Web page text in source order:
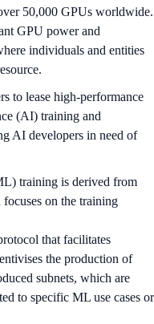
50,000 GPUs worldwide.
GPU power and
individuals and entities
to lease high-performance
(AI) training and
AI developers in need of
training is derived from
focuses on the training
that facilitates
the production of
subnets, which are
to specific ML use cases or